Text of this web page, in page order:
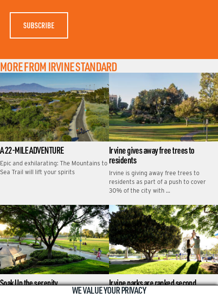
MORE FROM IRVINE STANDARD
A 22-MILE ADVENTURE
Epic and exhilarating: The Mountains to
Sea Trail will lift your spirits
Irvine gives away free trees to
residents
Irvine is giving away free trees to
residents as part of a push to cover
30% of the city with …
Soak Up the serenity
Tai chi, tall trees and turtles at Heritage
Irvine parks are ranked second
highest in nation again
WE VALUE YOUR PRIVACY